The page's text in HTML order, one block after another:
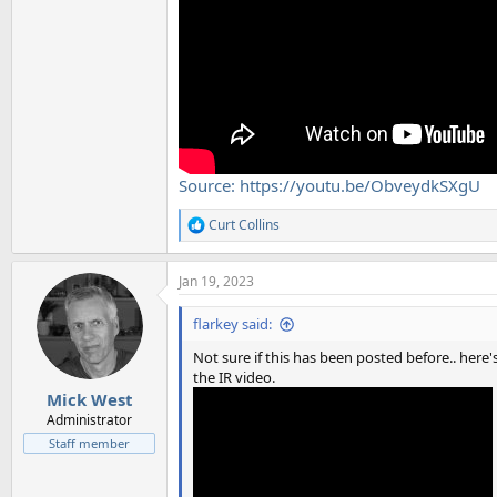
Source: https://youtu.be/ObveydkSXgU
R
e
a
c
t
Curt Collins
Mick West
Administrator
Staff member
Jan 19, 2023
flarkey said:
Not sure if this has been posted before..
the IR video.